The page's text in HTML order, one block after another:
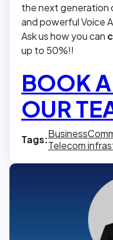
the next generation
and powerful Voice
Ask us how you can
up to 50%!!
BOOK
OUR
Tags:Business
Telecom